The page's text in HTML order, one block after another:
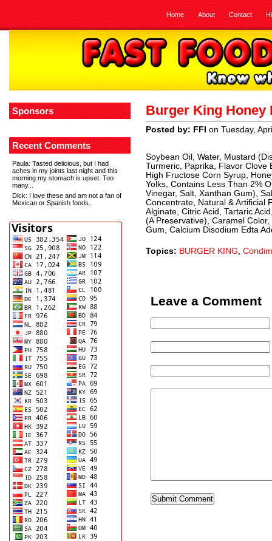
Home About Contact
Sponsors
Recent Comments
Paula: Tasted delicious, but I had
aches in my joints last night and this
morning my stomach is upset. Too
many...
Dick: I love these and am not a fan of
Mexican or Spanish foods.
Burger King Honey
Posted by: FFI on Tuesday,
Soybean Oil, Water, Mustard
Turmeric, Paprika, Flavor Clove
High Fructose Corn Syrup,
Yolks, Contains Less Than 2%
Vinegar, Salt, Xanthan Gum),
Concentrate, Natural & Artificial
Alginate, Citric Acid, Tartaric
(A Preservative), Caramel
Gum, Calcium Disodium Edta
Topics: BURGER KING,
Leave a Comment